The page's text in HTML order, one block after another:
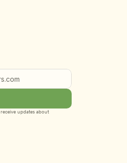
updates about